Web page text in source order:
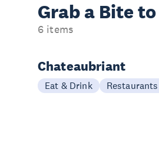
Grab a Bite to
6 items
Chateaubriant
Eat & Drink Restaurants